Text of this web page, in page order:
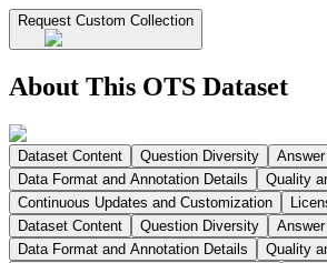
Request Custom Collection
About This OTS Dataset
Dataset Content Question Diversity
Data Format and Annotation Details
Quality
Continuous Updates and Customization
Dataset Content
Question Diversity
Data Format and Annotation Details
Quality